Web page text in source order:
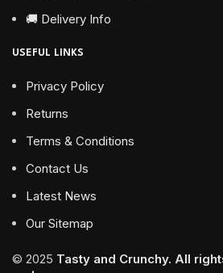
🚚 Delivery Info
USEFUL LINKS
Privacy Policy
Returns
Terms & Conditions
Contact Us
Latest News
Our Sitemap
© 2025 Tasty and Crunchy. All